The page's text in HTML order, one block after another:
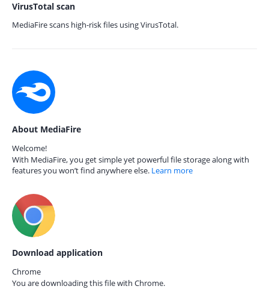
VirusTotal scan
MediaFire scans high-risk files using VirusTotal.
About MediaFire
Welcome!
With MediaFire, you get simple yet powerful file storage along with
features you won’t find anywhere else. Learn more
Download application
Chrome
You are downloading this file with Chrome.